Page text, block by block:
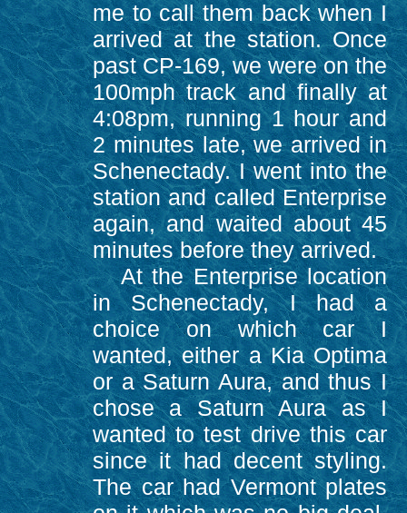
me to call them back when I
arrived at the station. Once
past CP-169, we were on the
100mph track and finally at
4:08pm, running 1 hour and
2 minutes late, we arrived in
Schenectady. I went into the
station and called Enterprise
again, and waited about 45
minutes before they arrived.
At the Enterprise location
in Schenectady, I had a
choice on which car I
wanted, either a Kia Optima
or a Saturn Aura, and thus I
chose a Saturn Aura as I
wanted to test drive this car
since it had decent styling.
The car had Vermont plates